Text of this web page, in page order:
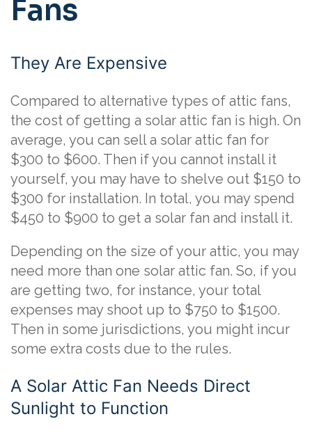
Fans
They Are Expensive
Compared to alternative types of attic fans,
the cost of getting a solar attic fan is high. On
average, you can sell a solar attic fan for
$300 to $600. Then if you cannot install it
yourself, you may have to shelve out $150 to
$300 for installation. In total, you may spend
$450 to $900 to get a solar fan and install it.
Depending on the size of your attic, you may
need more than one solar attic fan. So, if you
are getting two, for instance, your total
expenses may shoot up to $750 to $1500.
Then in some jurisdictions, you might incur
some extra costs due to the rules.
A Solar Attic Fan Needs Direct
Sunlight to Function